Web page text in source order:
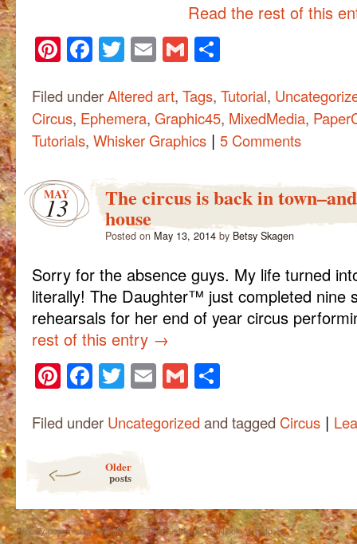
Read the rest of this
Pinterest
Facebook
Twitter
Email
Gmail
Filed underAltered art, Tags, Tutorial,
Circus, Ephemera, Graphic45, MixedMedia,
Tutorials, Whisker Graphics | 5 Comments
MAY
13 The circus is back in
house
Posted on May 13, 2014 by Betsy Skagen
Sorry for the absence guys. My life turned
literally! The Daughter™ just completed nine
rehearsals for her end of year circus
rest of this entry →
Pinterest
Facebook
Twitter
Email
Gmail
Filed under Uncategorized and tagged Circus |
Older
posts
Proudly powered by WordPress|Theme: Matala byNicolo Volpato.